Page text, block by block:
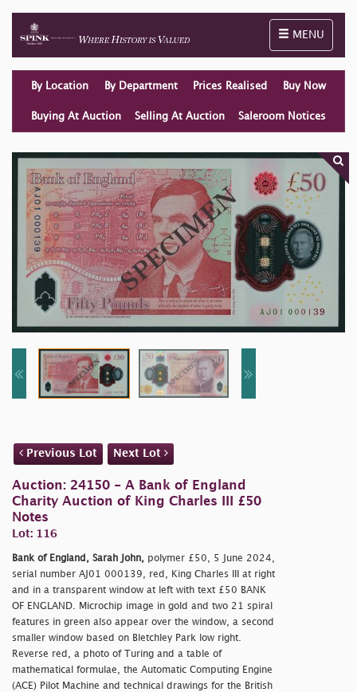
Toggle
MENU
By Location By Department Prices Realised Buy Now
Buying At Auction Selling At Auction Saleroom Notices
Previous Lot Next Lot
Auction: 24150 - A Bank of England
Charity Auction of King Charles III £50
Notes
Lot: 116
Bank of England, Sarah John, polymer £50, 5 June 2024,
serial number AJ01 000139, red, King Charles III at right
and in a transparent window at left with text £50 BANK
OF ENGLAND. Microchip image in gold and two 21 spiral
features in green also appear over the window, a second
smaller window based on Bletchley Park low right.
Reverse red, a photo of Turing and a table of
mathematical formulae, the Automatic Computing Engine
(ACE) Pilot Machine and technical drawings for the British